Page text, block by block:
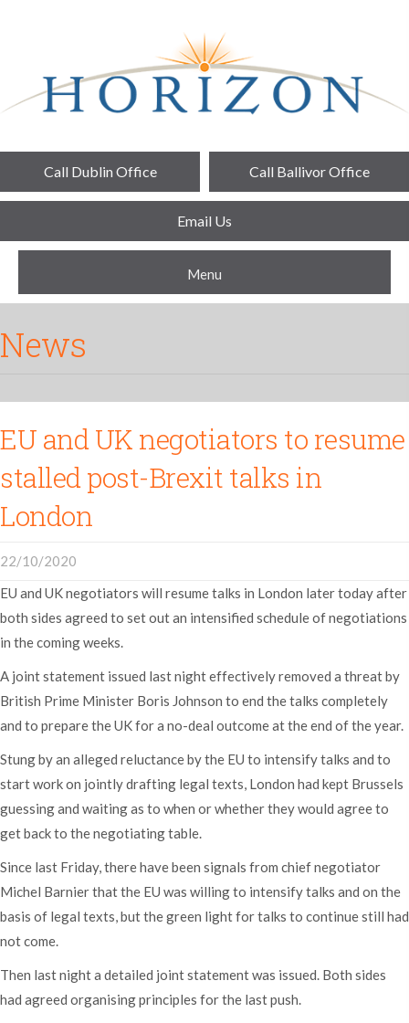
Call Dublin Office Call Ballivor Office
Email Us
Menu
News
EU and UK negotiators to resume
stalled post-Brexit talks in
London
22/10/2020
EU and UK negotiators will resume talks in London later today after
both sides agreed to set out an intensified schedule of negotiations
in the coming weeks.
A joint statement issued last night effectively removed a threat by
British Prime Minister Boris Johnson to end the talks completely
and to prepare the UK for a no-deal outcome at the end of the year.
Stung by an alleged reluctance by the EU to intensify talks and to
start work on jointly drafting legal texts, London had kept Brussels
guessing and waiting as to when or whether they would agree to
get back to the negotiating table.
Since last Friday, there have been signals from chief negotiator
Michel Barnier that the EU was willing to intensify talks and on the
basis of legal texts, but the green light for talks to continue still had
not come.
Then last night a detailed joint statement was issued. Both sides
had agreed organising principles for the last push.